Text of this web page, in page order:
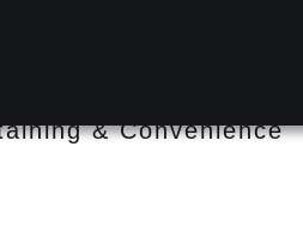
& Convenience